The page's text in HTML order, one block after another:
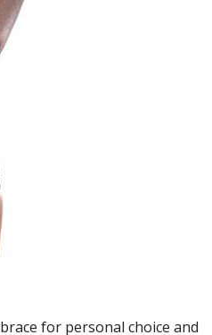
for personal choice and